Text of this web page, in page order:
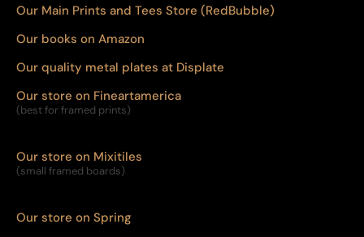
Our Main Prints and Tees Store (RedBubble)
Our books on Amazon
Our quality metal plates at Displate
Our store on Fineartamerica
(best for framed prints)
Our store on Mixitiles
(small framed boards)
Our store on Spring